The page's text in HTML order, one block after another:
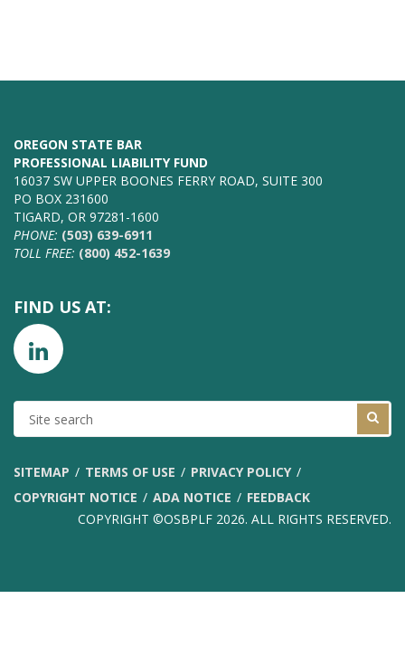
OREGON STATE BAR
PROFESSIONAL LIABILITY FUND
16037 SW UPPER BOONES FERRY ROAD, SUITE 300
PO BOX 231600
TIGARD, OR 97281-1600
PHONE: (503) 639-6911
TOLL FREE: (800) 452-1639
FIND US AT:
SITE
SEARCH
SITEMAP TERMS OF USE
PRIVACY POLICY
COPYRIGHT NOTICE
ADA NOTICE
FEEDBACK
COPYRIGHT ©OSBPLF 2026. ALL RIGHTS RESERVED.